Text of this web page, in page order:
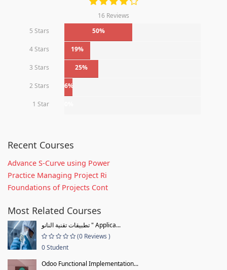
16 Reviews
5 Stars
50%
4 Stars 19%
3 Stars 25%
2 Stars 6%
1 Star
Recent Courses
Advance S-Curve using Power
Practice Managing Project Ri
Foundations of Projects Cont
Most Related Courses
تطبيقات تقنية النانو " Applica...
(0 Reviews )
0 Student
Odoo Functional Implementation...